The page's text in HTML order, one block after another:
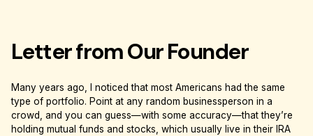
Letter from Our Founder
Many years ago, I noticed that most Americans had the same
type of portfolio. Point at any random businessperson in a
crowd, and you can guess—with some accuracy—that they’re
holding mutual funds and stocks, which usually live in their IRA